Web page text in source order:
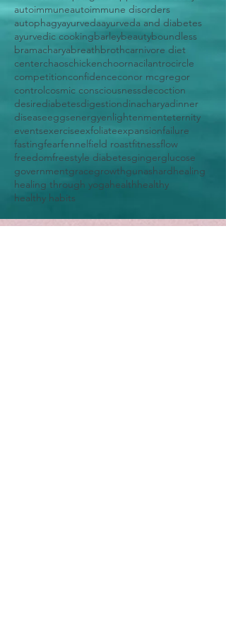
autoimmuneautoimmune disorders
autophagyayurvedaayurveda and diabetes
ayurvedic cookingbarleybeautyboundless
bramacharyabreathbrothcarnivore diet
centerchaoschickenchoornacilantrocircle
competitionconfidenceconor mcgregor
controlcosmic consciousnessdecoction
desirediabetesdigestiondinacharyadinner
diseaseeggsenergyenlightenmenteternity
eventsexerciseexfoliateexpansionfailure
fastingfearfennelfield roastfitnessflow
freedomfreestyle diabetesgingerglucose
governmentgracegrowthgunashardhealing
healing through yogahealthhealthy
healthy habits